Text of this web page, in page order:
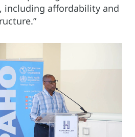
including affordability and